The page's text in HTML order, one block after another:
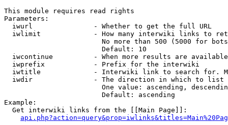
This module requires read rights
Parameters:
  iwurl               - Whether to get the full URL
iwlimit             - How many interwiki links to
No more than 500 (5000 for
                        Default: 10
iwcontinue          - When more results are
  iwprefix            - Prefix for the interwiki
iwtitle             - Interwiki link to search for.
  iwdir               - The direction in which to list
One value: ascending,
                        Default: ascending
Example:
  Get interwiki links from the [[Main Page]]: